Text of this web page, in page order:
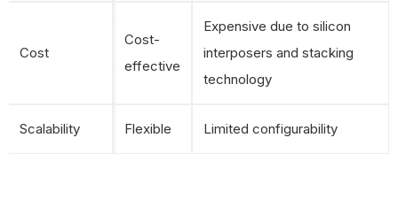
Cost
Cost-
effective
Expensive due to silicon
interposers and stacking
technology
Scalability Flexible Limited configurability